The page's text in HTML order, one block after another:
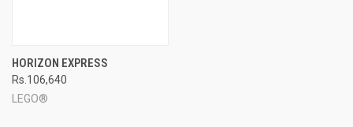
HORIZON EXPRESS
Rs.106,640
LEGO®